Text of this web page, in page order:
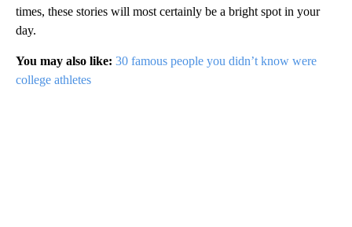
times, these stories will most certainly be a bright spot in your
day.
You may also like: 30 famous people you didn’t know were
college athletes